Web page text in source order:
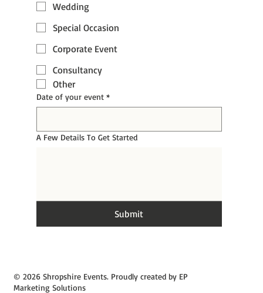
Wedding
Special Occasion
Corporate Event
Consultancy
Other
Date of your event *
A Few Details To Get Started
Submit
© 2026 Shropshire Events. Proudly created by EP
Marketing Solutions